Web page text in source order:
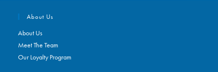
About Us
About Us
Meet The Team
Our Loyalty Program